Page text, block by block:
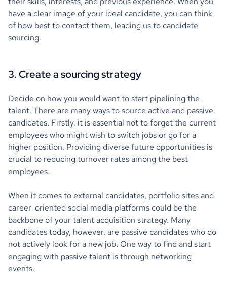
have a clear image of your ideal candidate, you can think
of how best to contact them, leading us to candidate
sourcing.
3. Create a sourcing strategy
Decide on how you would want to start pipelining the
talent. There are many ways to source active and passive
candidates. Firstly, it is essential not to forget the current
employees who might wish to switch jobs or go for a
higher position. Providing diverse future opportunities is
crucial to reducing turnover rates among the best
employees.
When it comes to external candidates, portfolio sites and
career-oriented social media platforms could be the
backbone of your talent acquisition strategy. Many
candidates today, however, are passive candidates who do
not actively look for a new job. One way to find and start
engaging with passive talent is through networking
events.